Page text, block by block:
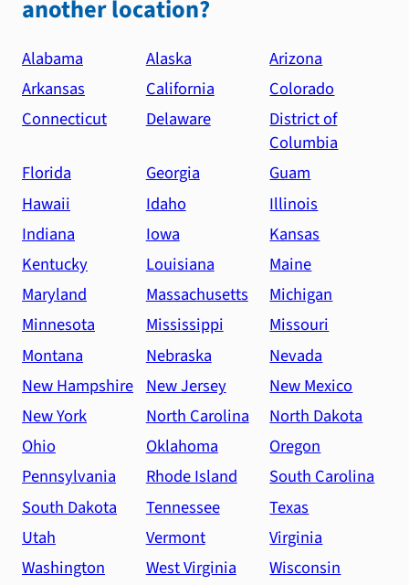
another location?
Alabama Alaska
Arizona
Arkansas
California
Colorado
Connecticut
Delaware
District of
Columbia
Florida
Georgia
Guam
Hawaii
Idaho
Illinois
Indiana
Iowa
Kansas
Kentucky
Louisiana
Maine
Maryland
Massachusetts
Michigan
Minnesota
Mississippi
Missouri
Montana
Nebraska
Nevada
New Hampshire New Jersey
New Mexico
New York
North Carolina
North Dakota
Ohio
Oklahoma
Oregon
Pennsylvania
Rhode Island
South Carolina
South Dakota
Tennessee
Texas
Utah
Vermont
Virginia
Washington
West Virginia
Wisconsin